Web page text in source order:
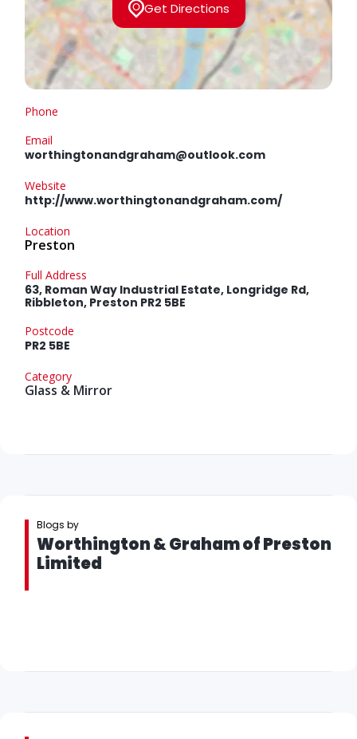
Get Directions
Phone
Email
worthingtonandgraham@outlook.com
Website
http://www.worthingtonandgraham.com/
Location
Preston
Full Address
63, Roman Way Industrial Estate, Longridge Rd,
Ribbleton, Preston PR2 5BE
Postcode
PR2 5BE
Category
Glass & Mirror
Blogs by
Worthington & Graham of Preston
Limited